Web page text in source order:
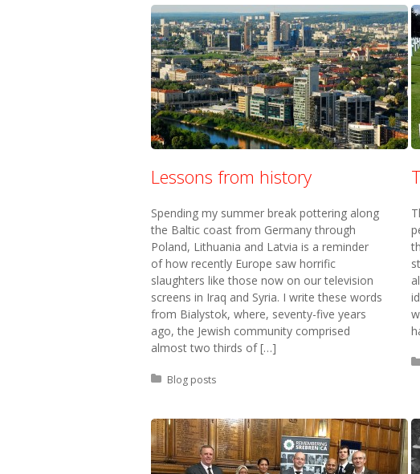
Lessons from history
Spending my summer break pottering along
the Baltic coast from Germany through
Poland, Lithuania and Latvia is a reminder
of how recently Europe saw horrific
slaughters like those now on our television
screens in Iraq and Syria. I write these words
from Bialystok, where, seventy-five years
ago, the Jewish community comprised
almost two thirds of […]
Posted in:
Blog posts